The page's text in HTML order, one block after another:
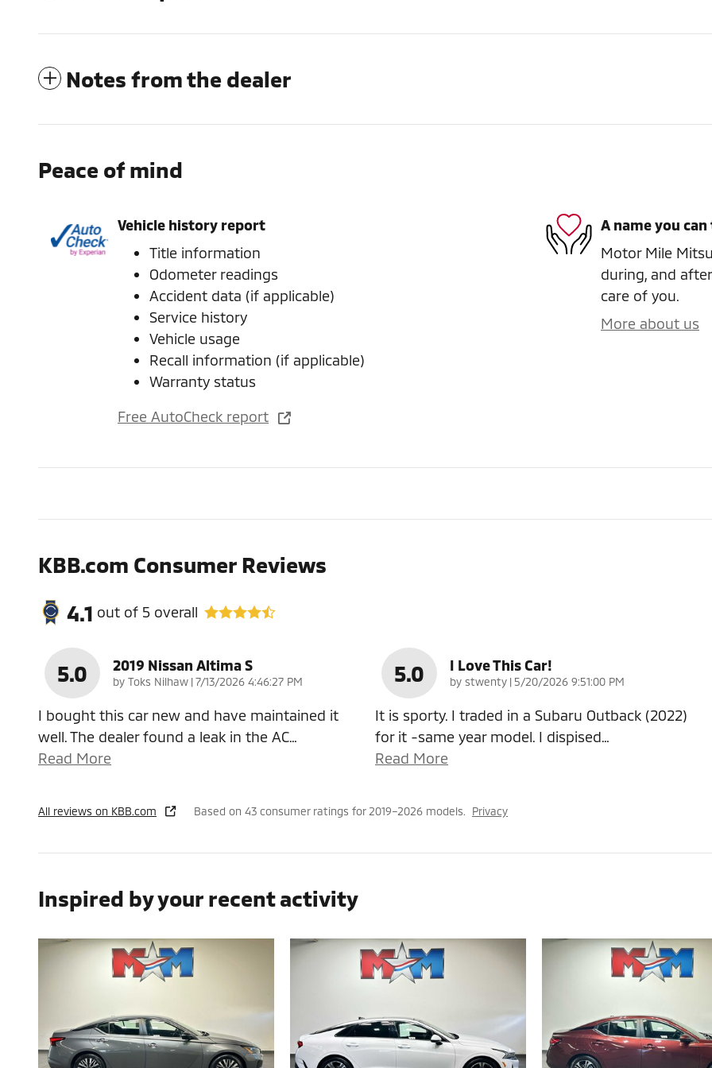
Notes from the dealer
Peace of mind
Vehicle history report
Title information
Odometer readings
Accident data (if applicable)
Service history
Vehicle usage
Recall information (if applicable)
Warranty status
Free AutoCheck report
A name you
Motor Mile
during, and
care of you.
More about us
KBB.com Consumer Reviews
4.1 out of 5 overall
5.0 2019 Nissan Altima S
by Toks Nilhaw |on
7/13/2026 4:46:27 PM
I bought this car new and have maintained it
well. The dealer found a leak in the AC…
Read More
5.0 I Love This Car!
by stwenty | on
5/20/2026 9:51:00 PM
It is sporty. I traded in a Subaru Outback (2022)
for it -same year model. I dispised…
Read More
All reviews on KBB.com Based on 43 consumer ratings for 2019–2026 models. Privacy
Inspired by your recent activity